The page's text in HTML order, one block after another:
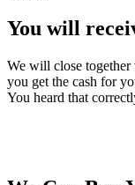
You will
We will close
you get the cash for
You heard that